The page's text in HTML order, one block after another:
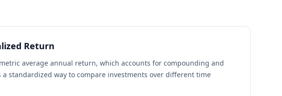
Return
average annual return, which accounts for compounding and
a standardized way to compare investments over different time